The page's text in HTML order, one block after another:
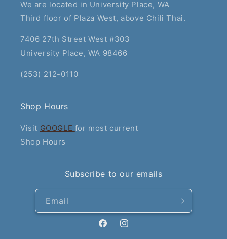
We are located in University Place, WA
Third floor of Plaza West, above Chili Thai.
7406 27th Street West #303
University Place, WA 98466
(253) 212-0110
Shop Hours
Visit GOOGLE for most current
Shop Hours
Subscribe to our emails
Email
FacebookInstagram